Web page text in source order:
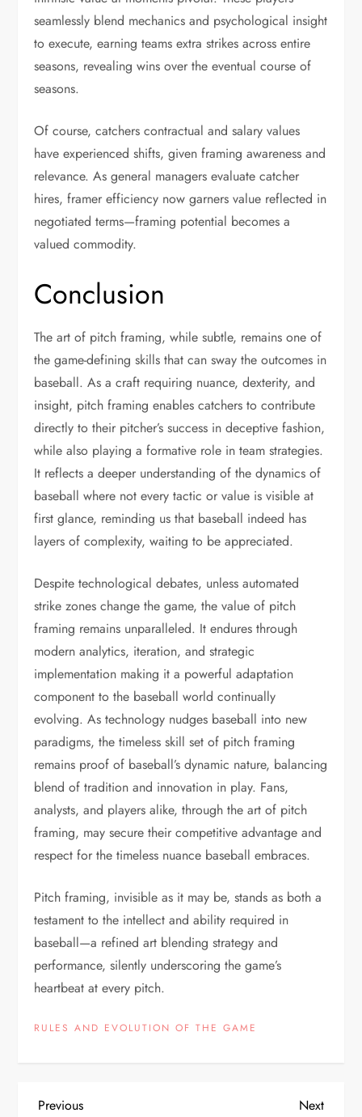
seamlessly blend mechanics and psychological insight
to execute, earning teams extra strikes across entire
seasons, revealing wins over the eventual course of
seasons.
Of course, catchers contractual and salary values
have experienced shifts, given framing awareness and
relevance. As general managers evaluate catcher
hires, framer efficiency now garners value reflected in
negotiated terms—framing potential becomes a
valued commodity.
Conclusion
The art of pitch framing, while subtle, remains one of
the game-defining skills that can sway the outcomes in
baseball. As a craft requiring nuance, dexterity, and
insight, pitch framing enables catchers to contribute
directly to their pitcher’s success in deceptive fashion,
while also playing a formative role in team strategies.
It reflects a deeper understanding of the dynamics of
baseball where not every tactic or value is visible at
first glance, reminding us that baseball indeed has
layers of complexity, waiting to be appreciated.
Despite technological debates, unless automated
strike zones change the game, the value of pitch
framing remains unparalleled. It endures through
modern analytics, iteration, and strategic
implementation making it a powerful adaptation
component to the baseball world continually
evolving. As technology nudges baseball into new
paradigms, the timeless skill set of pitch framing
remains proof of baseball’s dynamic nature, balancing
blend of tradition and innovation in play. Fans,
analysts, and players alike, through the art of pitch
framing, may secure their competitive advantage and
respect for the timeless nuance baseball embraces.
Pitch framing, invisible as it may be, stands as both a
testament to the intellect and ability required in
baseball—a refined art blending strategy and
performance, silently underscoring the game’s
heartbeat at every pitch.
RULES AND EVOLUTION OF THE GAME
Previous
Next